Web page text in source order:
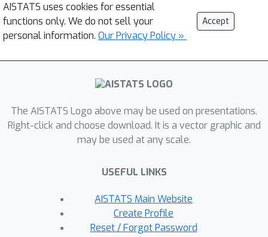
AISTATS uses cookies for essential
functions only. We do not sell your
personal information. Our Privacy Policy »
Accept
The AISTATS Logo above may be used on presentations.
Right-click and choose download. It is a vector graphic and
may be used at any scale.
USEFUL LINKS
AISTATS Main Website
Create Profile
Reset / Forgot Password